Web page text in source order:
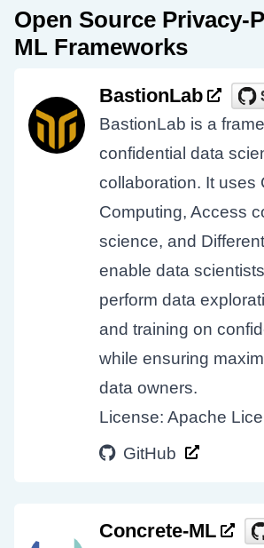
Open Source Privacy-
ML Frameworks
BastionLab
BastionLab is a
confidential data
collaboration. It uses
Computing, Access
science, and
enable data
perform data
and training on
while ensuring
data owners.
License: Apache
GitHub
Concrete-ML